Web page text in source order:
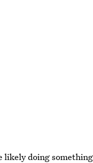
likely doing